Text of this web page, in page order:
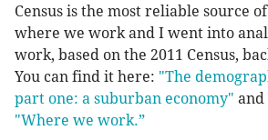
Census is the most reliable source
where we work and I went into
work, based on the 2011 Census,
You can find it here: "The
part one: a suburban economy" and
"Where we work.”